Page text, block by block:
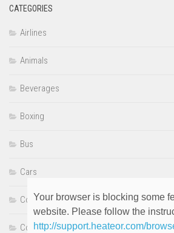
CATEGORIES
Airlines
Animals
Beverages
Boxing
Bus
Cars
Comedy
Cooking
Your browser is blocking some
website. Please follow the
http://support.heateor.com/